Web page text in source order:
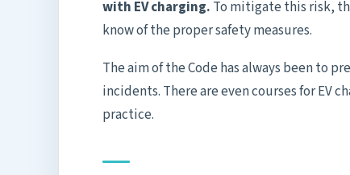
with EV charging. To mitigate this risk,
know of the proper safety measures.
The aim of the Code has always been to
incidents. There are even courses for EV
practice.